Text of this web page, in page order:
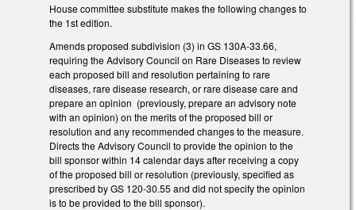
House committee substitute makes the following changes to
the 1st edition.
Amends proposed subdivision (3) in GS 130A-33.66,
requiring the Advisory Council on Rare Diseases to review
each proposed bill and resolution pertaining to rare
diseases, rare disease research, or rare disease care and
prepare an opinion (previously, prepare an advisory note
with an opinion) on the merits of the proposed bill or
resolution and any recommended changes to the measure.
Directs the Advisory Council to provide the opinion to the
bill sponsor within 14 calendar days after receiving a copy
of the proposed bill or resolution (previously, specified as
prescribed by GS 120-30.55 and did not specify the opinion
is to be provided to the bill sponsor).